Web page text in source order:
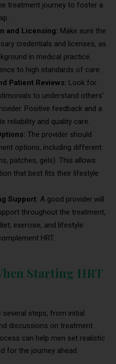
treatment journey to foster a
and Licensing: Make sure the
credentials and licenses, as
in medical practice.
to high standards of care.
Patient Reviews: Look for
to understand others’
Positive feedback and a
reliability and quality care.
The provider should
options, including different
patches, gels). This allows
that best fits their lifestyle
Support: A good provider will
throughout the treatment,
exercise, and lifestyle
HRT.
Starting HRT
several steps, from initial
discussions on treatment
can help men set realistic
for the journey ahead.